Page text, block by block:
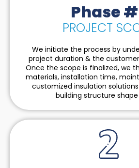
Phase #
PROJECT
We initiate the process by
project duration & the
Once the scope is finalized, we
materials, installation time,
customized insulation
building structure shape